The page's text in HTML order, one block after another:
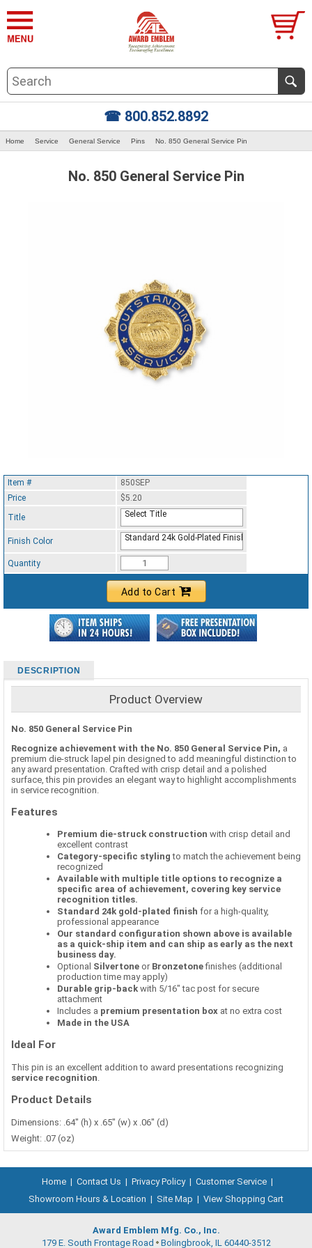
☎ 800.852.8892
Home Service General Service Pins No. 850 General Service Pin
No. 850 General Service Pin
Item #
850SEP
Price
$5.20
Title
Select Title
Finish Color Standard 24k Gold-Plated Finish
Quantity
Add to Cart
DESCRIPTION
Product Overview
No. 850 General Service Pin
Recognize achievement with the No. 850 General Service Pin, a
premium die-struck lapel pin designed to add meaningful distinction to
any award presentation. Crafted with crisp detail and a polished
surface, this pin provides an elegant way to highlight accomplishments
in service recognition.
Features
Premium die-struck construction with crisp detail and
excellent contrast
Category-specific styling to match the achievement being
recognized
Available with multiple title options to recognize a
specific area of achievement, covering key service
recognition titles.
Standard 24k gold-plated finish for a high-quality,
professional appearance
Our standard configuration shown above is available
as a quick-ship item and can ship as early as the next
business day.
Optional Silvertone or Bronzetonefinishes (additional
production time may apply)
Durable grip-back with 5/16" tac post for secure
attachment
Includes a premium presentation box at no extra cost
Made in the USA
Ideal For
This pin is an excellent addition to award presentations recognizing
service recognition
Product Details
Dimensions: .64" (h) x .65" (w) x .06" (d)
Weight: .07 (oz)
Home | Contact Us | Privacy Policy | Customer Service |
Showroom Hours & Location | Site Map | View Shopping Cart
Award Emblem Mfg. Co., Inc.
179 E. South Frontage Road Bolingbrook, IL 60440-3512